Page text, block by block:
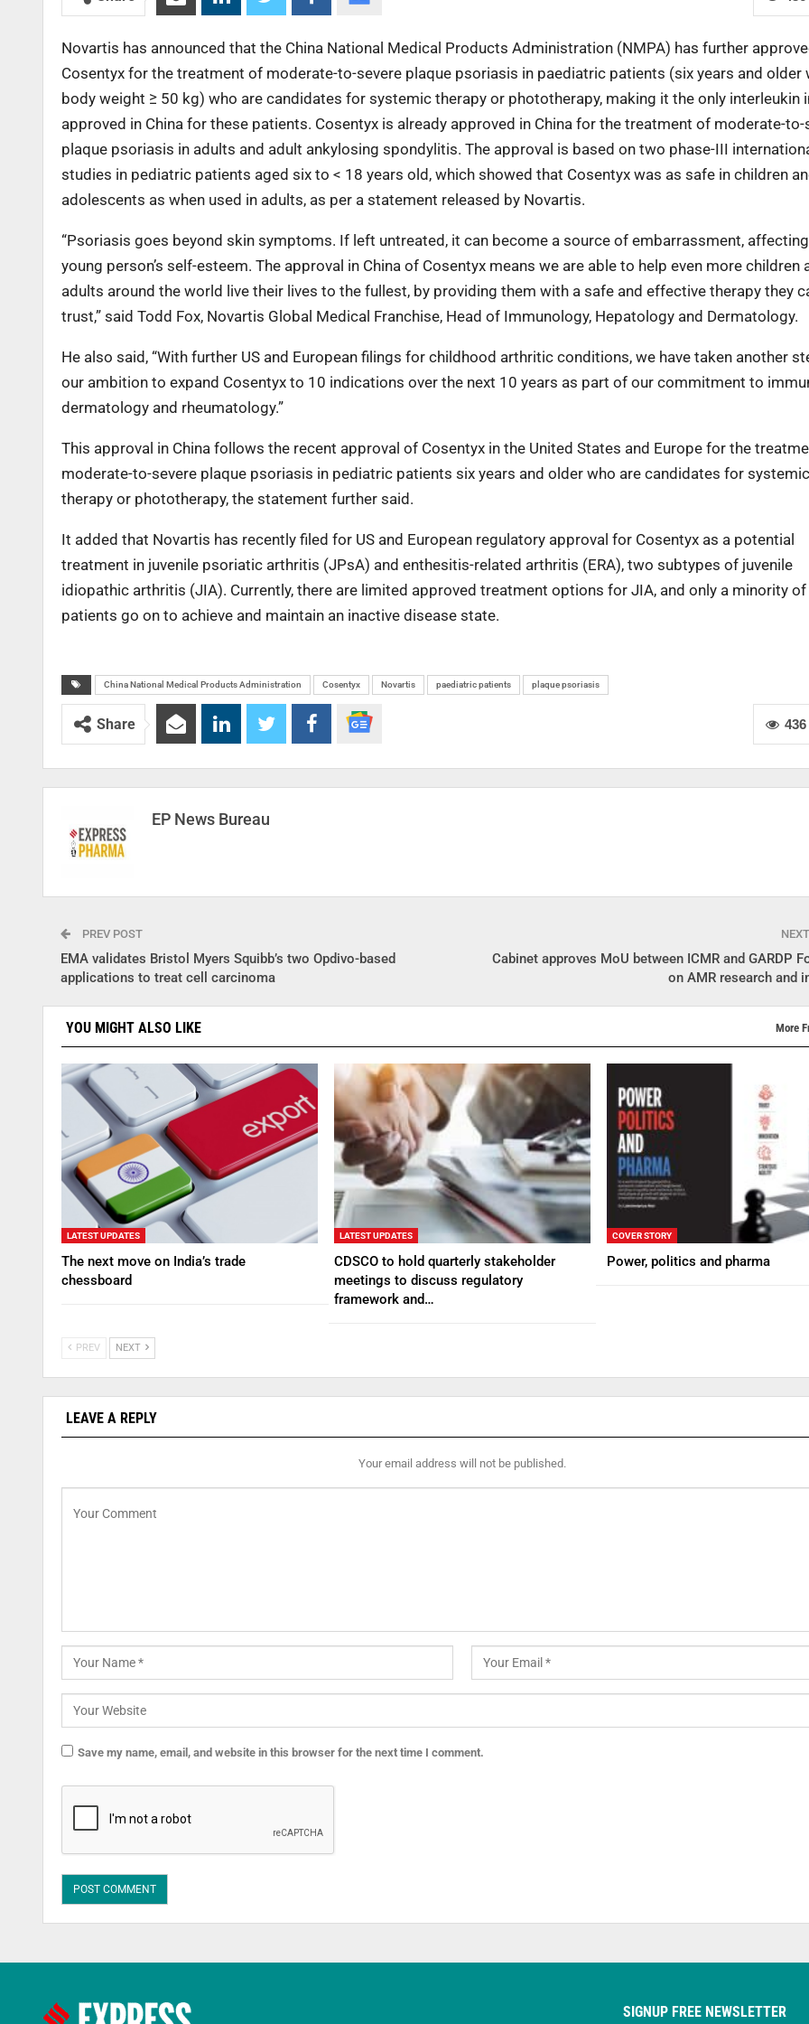
Novartis has announced that the China National Medical Products Administration (NMPA) has further
Cosentyx for the treatment of moderate-to-severe plaque psoriasis in paediatric patients (six years and older
body weight ≥ 50 kg) who are candidates for systemic therapy or phototherapy, making it the only interleukin
approved in China for these patients. Cosentyx is already approved in China for the treatment of moderate-to-
plaque psoriasis in adults and adult ankylosing spondylitis. The approval is based on two phase-III
studies in pediatric patients aged six to < 18 years old, which showed that Cosentyx was as safe in children
adolescents as when used in adults, as per a statement released by Novartis.
“Psoriasis goes beyond skin symptoms. If left untreated, it can become a source of embarrassment,
young person’s self-esteem. The approval in China of Cosentyx means we are able to help even more children
adults around the world live their lives to the fullest, by providing them with a safe and effective therapy they
trust,” said Todd Fox, Novartis Global Medical Franchise, Head of Immunology, Hepatology and Dermatology.
He also said, “With further US and European filings for childhood arthritic conditions, we have taken another
our ambition to expand Cosentyx to 10 indications over the next 10 years as part of our commitment to
dermatology and rheumatology.”
This approval in China follows the recent approval of Cosentyx in the United States and Europe for the
moderate-to-severe plaque psoriasis in pediatric patients six years and older who are candidates for systemic
therapy or phototherapy, the statement further said.
It added that Novartis has recently filed for US and European regulatory approval for Cosentyx as a potential
treatment in juvenile psoriatic arthritis (JPsA) and enthesitis-related arthritis (ERA), two subtypes of juvenile
idiopathic arthritis (JIA). Currently, there are limited approved treatment options for JIA, and only a minority of
patients go on to achieve and maintain an inactive disease state.
China National Medical Products Administration Cosentyx Novartis paediatric patients plaque psoriasis
436
Share
EP News Bureau
PREV POST
EMA validates Bristol Myers Squibb’s two Opdivo-based
applications to treat cell carcinoma
Cabinet approves MoU between ICMR and GARDP
on AMR research and
YOU MIGHT ALSO LIKE More
LATEST UPDATES
The next move on India’s trade
chessboard
LATEST UPDATES
CDSCO to hold quarterly stakeholder
meetings to discuss regulatory
framework and…
COVER STORY
Power, politics and pharma
PREV NEXT
LEAVE A REPLY
Your email address will not be published.
Save my name, email, and website in this browser for the next time I comment.
SIGNUP FREE NEWSLETTER